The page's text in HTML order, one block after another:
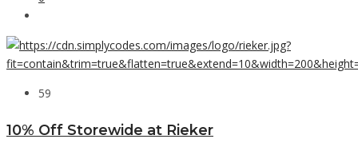
59
10% Off Storewide at Rieker